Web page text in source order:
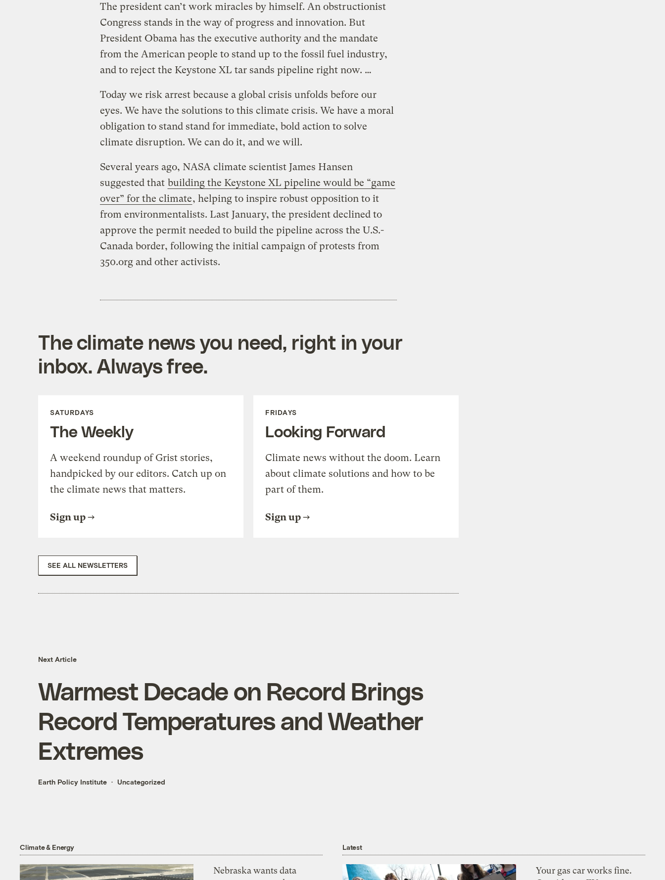
The president can’t work miracles by himself. An obstructionist
Congress stands in the way of progress and innovation. But
President Obama has the executive authority and the mandate
from the American people to stand up to the fossil fuel industry,
and to reject the Keystone XL tar sands pipeline right now. …
Today we risk arrest because a global crisis unfolds before our
eyes. We have the solutions to this climate crisis. We have a moral
obligation to stand stand for immediate, bold action to solve
climate disruption. We can do it, and we will.
Several years ago, NASA climate scientist James Hansen
suggested that building the Keystone XL pipeline would be “game
over” for the climate, helping to inspire robust opposition to it
from environmentalists. Last January, the president declined to
approve the permit needed to build the pipeline across the U.S.-
Canada border, following the initial campaign of protests from
350.org and other activists.
The climate news you need, right in your
inbox. Always free.
SATURDAYS
The Weekly
A weekend roundup of Grist stories,
handpicked by our editors. Catch up on
the climate news that matters.
Sign up
FRIDAYS
Looking Forward
Climate news without the doom. Learn
about climate solutions and how to be
part of them.
Sign up
SEE ALL NEWSLETTERS
Next Article
Warmest Decade on Record Brings
Record Temperatures and Weather
Extremes
Earth Policy Institute Uncategorized
Climate & Energy
Nebraska wants data
Latest
Your gas car works fine.